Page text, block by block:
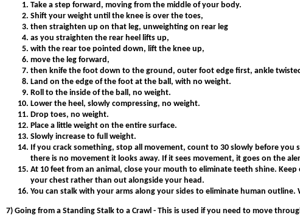
Take a step forward, moving from the middle of your body.
Shift your weight until the knee is over the toes,
then straighten up on that leg, unweighting on rear leg
as you straighten the rear heel lifts up,
with the rear toe pointed down, lift the knee up,
move the leg forward,
then knife the foot down to the ground, outer foot edge first, ankle
Land on the edge of the foot at the ball, with no weight.
Roll to the inside of the ball, no weight.
Lower the heel, slowly compressing, no weight.
Drop toes, no weight.
Place a little weight on the entire surface.
Slowly increase to full weight.
If you crack something, stop all movement, count to 30 slowly before
there is no movement it looks away. If it sees movement, it goes on the
At 10 feet from an animal, close your mouth to eliminate teeth shine.
your chest rather than out alongside your head.
You can stalk with your arms along your sides to eliminate human
7) Going from a Standing Stalk to a Crawl - This is used if you need to move